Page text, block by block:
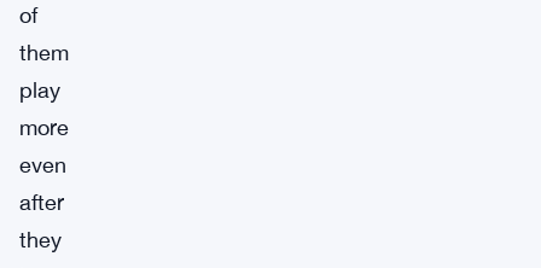
of
them
play
more
even
after
they